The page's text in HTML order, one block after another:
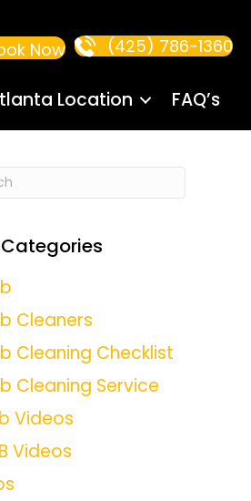
Location FAQ’s
Now (425) 786-1360
Cleaners
Cleaning Checklist
Cleaning Service
Videos
Videos